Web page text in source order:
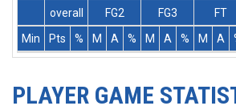
overall FG2 FG3 FT
Min
Pts % M A % M A % M A
PLAYER GAME